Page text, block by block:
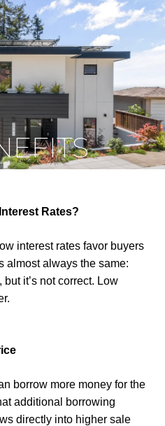
Rates?
interest rates favor buyers
almost always the same:
it’s not correct. Low
borrow more money for the
additional borrowing
directly into higher sale